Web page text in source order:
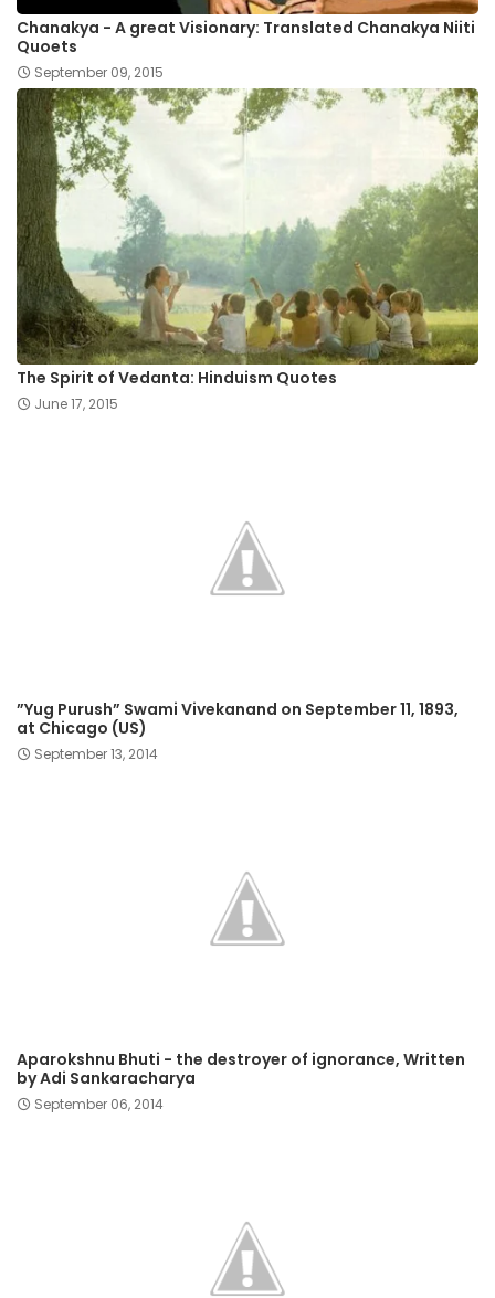
Chanakya - A great Visionary: Translated Chanakya Niiti
Quoets
September 09, 2015
The Spirit of Vedanta: Hinduism Quotes
June 17, 2015
​”Yug Purush” Swami Vivekanand on September 11, 1893,
at Chicago (US)​
September 13, 2014
Aparokshnu Bhuti - the destroyer of ignorance, Written
by Adi Sankaracharya
September 06, 2014